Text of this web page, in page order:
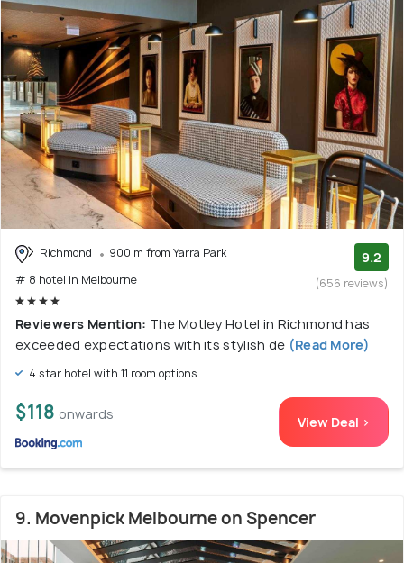
Richmond
900 m from Yarra Park
# 8 hotel in Melbourne
9.2
(656 reviews)
Reviewers Mention: The Motley Hotel in Richmond has
exceeded expectations with its stylish de (Read More)
4 star hotel with 11 room options
$118 onwards View Deal >
9. Movenpick Melbourne on Spencer